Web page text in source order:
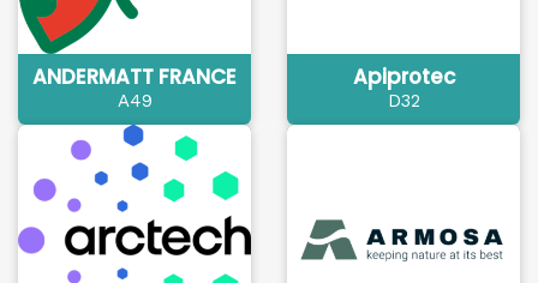
ANDERMATT FRANCE
A49
Apiprotec
D32